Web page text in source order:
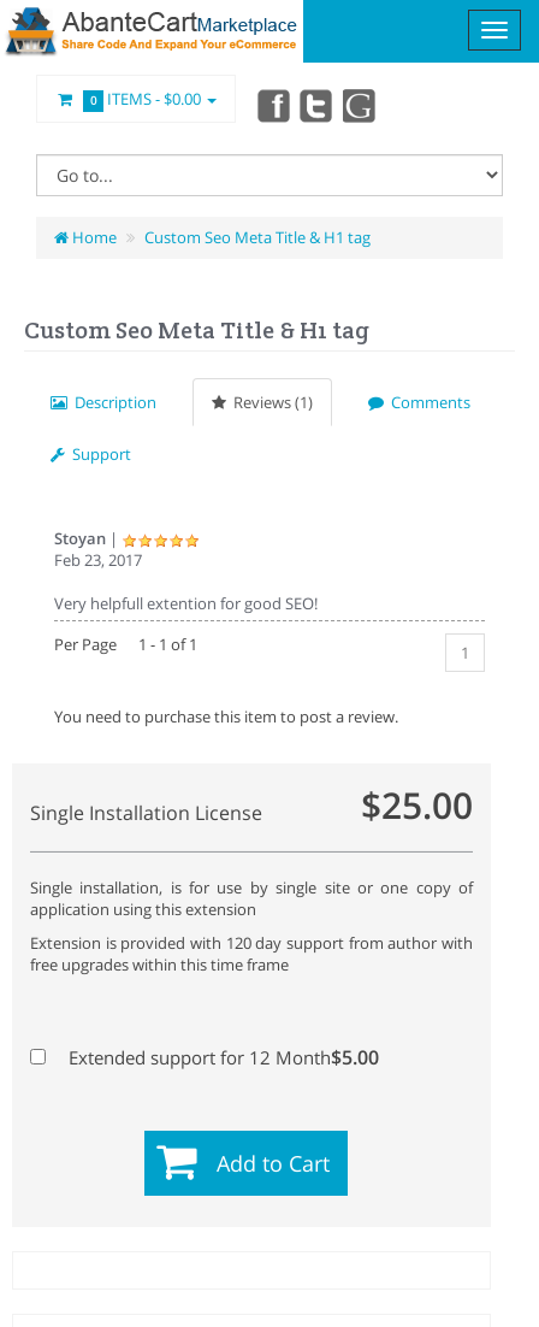
0 ITEMS -$0.00
Home Custom Seo Meta Title & H1 tag
Custom Seo Meta Title & H1 tag
Description Reviews (1) Comments
Support
Stoyan |
Feb 23, 2017
Very helpfull extention for good SEO!
Per Page 1 - 1 of 1
1
You need to purchase this item to post a review.
Single Installation License $25.00
Single installation, is for use by single site or one copy of
application using this extension
Extension is provided with 120 day support from author with
free upgrades within this time frame
Extended support for 12 Month$5.00
Add to Cart